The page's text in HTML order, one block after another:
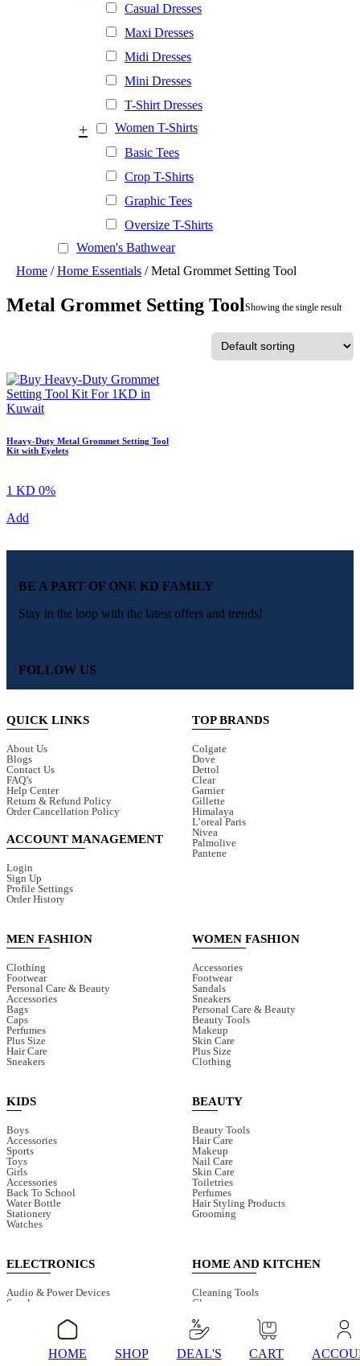
Casual Dresses
Maxi Dresses
Midi Dresses
Mini Dresses
T-Shirt Dresses
Women T-Shirts
+
Basic Tees
Crop T-Shirts
Graphic Tees
Oversize T-Shirts
Women's Bathwear
Home /Home Essentials / Metal Grommet Setting Tool
Metal Grommet Setting ToolShowing the single result
Heavy-Duty Metal Grommet Setting Tool
Kit with Eyelets
1 KD 0%
Add
BE A PART OF ONE KD FAMILY
Stay in the loop with the latest offers and trends!
FOLLOW US
QUICK LINKS
About Us
Blogs
Contact Us
FAQ’s
Help Center
Return & Refund Policy
Order Cancellation Policy
ACCOUNT MANAGEMENT
Login
Sign Up
Profile Settings
Order History
TOP BRANDS
Colgate
Dove
Dettol
Clear
Garnier
Gillette
Himalaya
L’oreal Paris
Nivea
Palmolive
Pantene
MEN FASHION
Clothing
Footwear
Personal Care & Beauty
Accessories
Bags
Caps
Perfumes
Plus Size
Hair Care
Sneakers
WOMEN FASHION
Accessories
Footwear
Sandals
Sneakers
Personal Care & Beauty
Beauty Tools
Makeup
Skin Care
Plus Size
Clothing
KIDS
Boys
Accessories
Sports
Toys
Girls
Accessories
Back To School
Water Bottle
Stationery
Watches
BEAUTY
Beauty Tools
Hair Care
Makeup
Nail Care
Skin Care
Toiletries
Perfumes
Hair Styling Products
Grooming
ELECTRONICS
Audio & Power Devices
Speaker
Surveillance Camera
HOME AND KITCHEN
Cleaning Tools
Glasses
Bathroom Accessories
Electric Cleaning Tools
Water Dispenser Pump
HOME SHOP DEAL'S CART